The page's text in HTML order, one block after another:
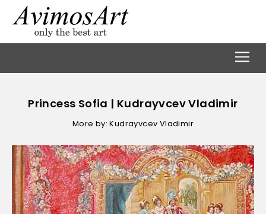
Princess Sofia | Kudrayvcev Vladimir
More by: Kudrayvcev Vladimir